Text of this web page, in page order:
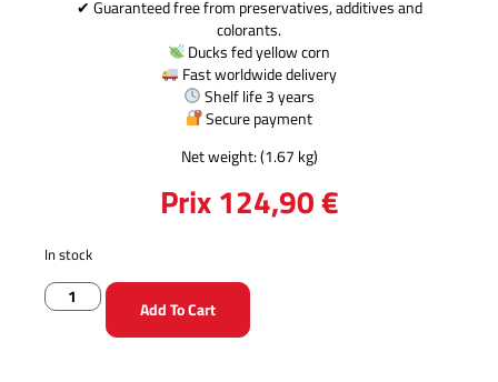
✔ Guaranteed free from preservatives, additives and
colorants.
Ducks fed yellow corn
Fast worldwide delivery
Shelf life 3 years
Secure payment
Net weight: (1.67 kg)
Prix124,90€
In stock
Add To Cart